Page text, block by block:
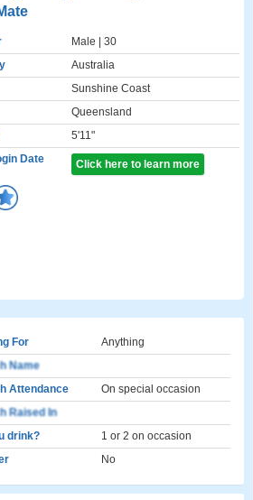
Male | 30
Australia
Sunshine Coast
Queensland
5'11"
Date
Click here to learn more
For
Anything
Name
Attendance
On special occasion
Raised In
drink?
1 or 2 on occasion
No